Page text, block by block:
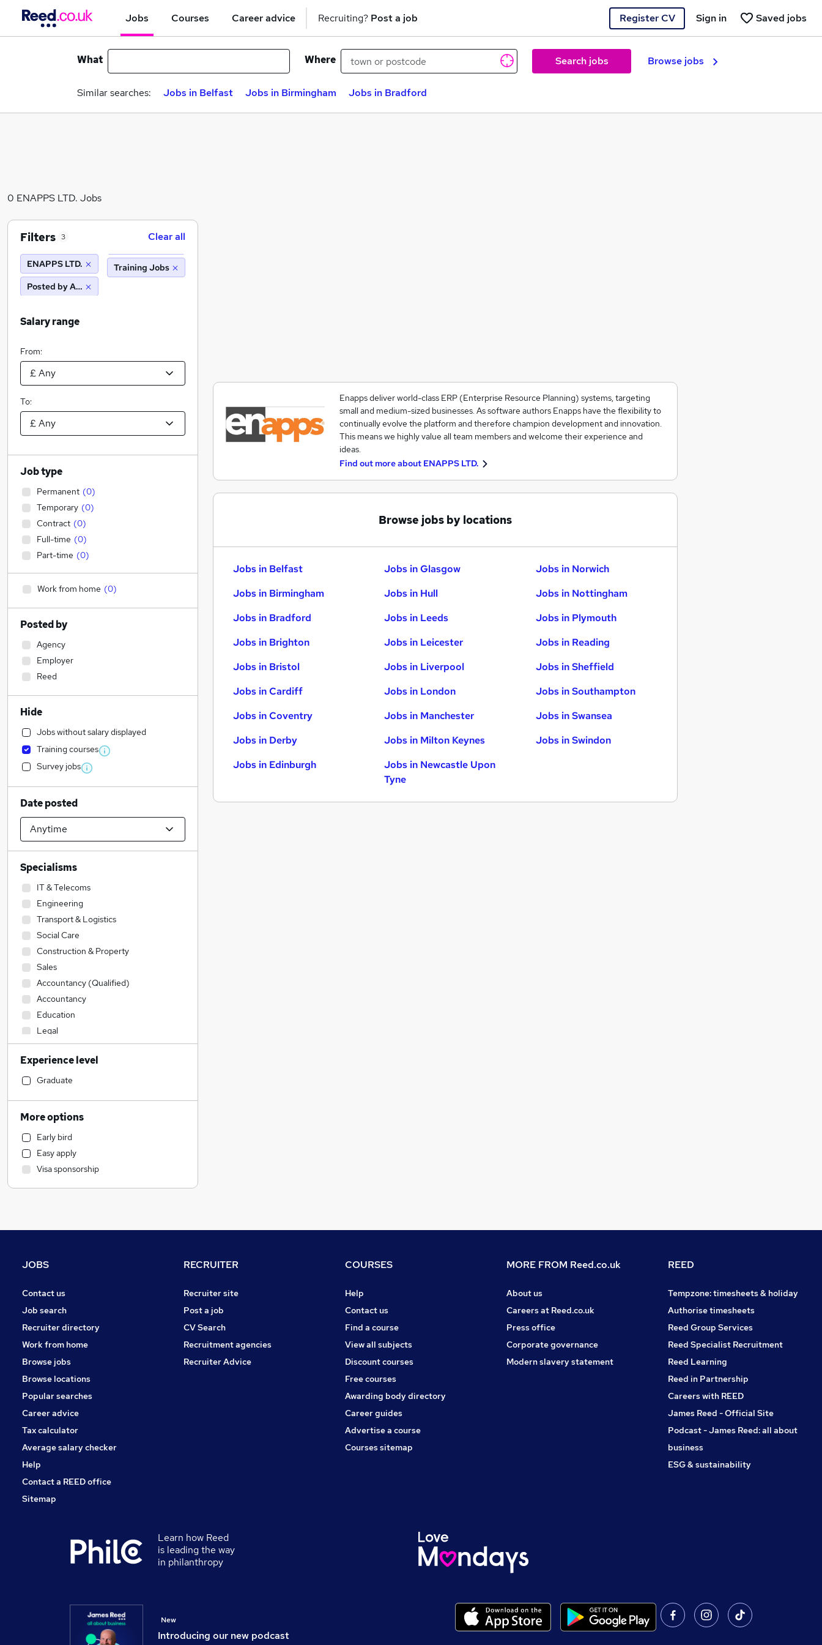
Jobs Courses Career advice Recruiting? Post a job Register CV Saved jobs
Sign in
What Where Search jobs Browse jobs
Similar searches: Jobs in Belfast Jobs in Birmingham Jobs in Bradford
0 ENAPPS LTD. Jobs
Enapps deliver world-class ERP (Enterprise Resource Planning) systems, targeting
small and medium-sized businesses. As software authors Enapps have the flexibility to
continually evolve the platform and therefore champion development and innovation.
This means we highly value all team members and welcome their experience and
ideas.
Find out more about ENAPPS LTD.
Browse jobs by locations
Jobs in Belfast
Jobs in Birmingham
Jobs in Bradford
Jobs in Brighton
Jobs in Bristol
Jobs in Cardiff
Jobs in Coventry
Jobs in Derby
Jobs in Edinburgh
Jobs in Glasgow
Jobs in Hull
Jobs in Leeds
Jobs in Leicester
Jobs in Liverpool
Jobs in London
Jobs in Manchester
Jobs in Milton Keynes
Jobs in Newcastle Upon
Tyne
Jobs in Norwich
Jobs in Nottingham
Jobs in Plymouth
Jobs in Reading
Jobs in Sheffield
Jobs in Southampton
Jobs in Swansea
Jobs in Swindon
Filters 3 Clear all
ENAPPS LTD.
Posted by Agency
Training Jobs
Salary range
From:
To:
Job type
Permanent (0)
Temporary (0)
Contract (0)
Full-time (0)
Part-time (0)
Work from home (0)
Posted by
Agency
Employer
Reed
Hide
Jobs without salary displayed
Training courses
Survey jobs
Date posted
Specialisms
IT & Telecoms
Engineering
Transport & Logistics
Social Care
Construction & Property
Sales
Accountancy (Qualified)
Accountancy
Education
Legal
Customer Service
Financial Services
Admin, Secretarial & PA
Hospitality & Catering
Motoring & Automotive
Manufacturing
Estate Agency
Health & Medicine
FMCG
Media, Digital & Creative
Leisure & Tourism
Other
Security & Safety
Training
Scientific
Banking
Energy
Graduate Training & Internships
Experience level
Graduate
More options
Early bird
Easy apply
Visa sponsorship
JOBS
Contact us
Job search
Recruiter directory
Work from home
Browse jobs
Browse locations
Popular searches
Career advice
Tax calculator
Average salary checker
Help
Contact a REED office
Sitemap
RECRUITER
Recruiter site
Post a job
CV Search
Recruitment agencies
Recruiter Advice
COURSES
Help
Contact us
Find a course
View all subjects
Discount courses
Free courses
Awarding body directory
Career guides
Advertise a course
Courses sitemap
MORE FROM Reed.co.uk
About us
Careers at Reed.co.uk
Press office
Corporate governance
Modern slavery statement
REED
Tempzone: timesheets & holiday
Authorise timesheets
Reed Group Services
Reed Specialist Recruitment
Reed Learning
Reed in Partnership
Careers with REED
James Reed - Official Site
Podcast - James Reed: all about
business
ESG & sustainability
Learn how Reed
is leading the way
in philanthropy
Introducing our new podcast
New